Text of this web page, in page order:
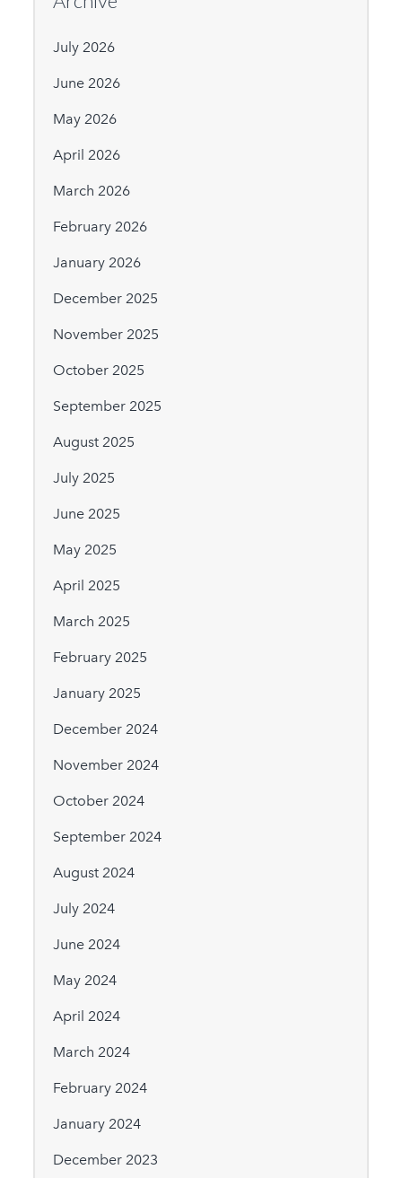
July 2026
June 2026
May 2026
April 2026
March 2026
February 2026
January 2026
December 2025
November 2025
October 2025
September 2025
August 2025
July 2025
June 2025
May 2025
April 2025
March 2025
February 2025
January 2025
December 2024
November 2024
October 2024
September 2024
August 2024
July 2024
June 2024
May 2024
April 2024
March 2024
February 2024
January 2024
December 2023